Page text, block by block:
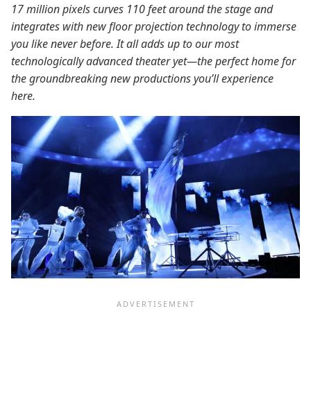
17 million pixels curves 110 feet around the stage and
integrates with new floor projection technology to immerse
you like never before. It all adds up to our most
technologically advanced theater yet—the perfect home for
the groundbreaking new productions you’ll experience
here.